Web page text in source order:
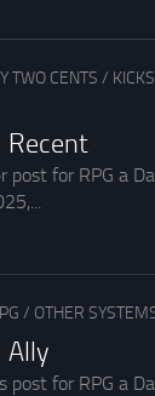
TWO CENTS /
Recent
post for RPG a
/ OTHER
Ally
post for RPG a